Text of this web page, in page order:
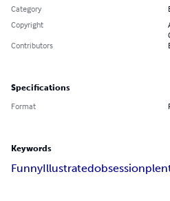
Category
Copyright
Contributors
Specifications
Format
Keywords
FunnyIllustratedobsession